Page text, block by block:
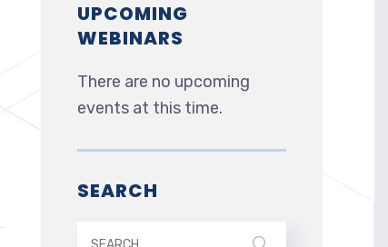
UPCOMING
WEBINARS
There are no upcoming
events at this time.
SEARCH